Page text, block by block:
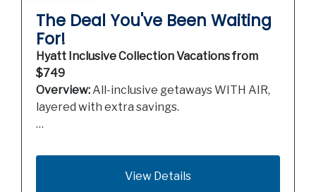
The Deal You've Been Waiting
For!
Hyatt Inclusive Collection Vacations from
$749
Overview:All-inclusive getaways WITH AIR,
layered with extra savings.
…
View Details